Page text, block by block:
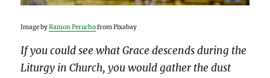
Image byRamon Peruchofrom Pixabay
If you could see what Grace descends during the
Liturgy in Church, you would gather the dust